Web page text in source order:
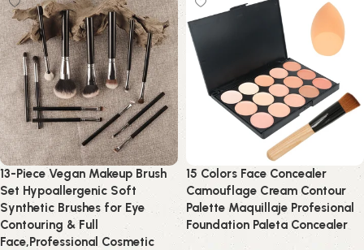
13-Piece Vegan Makeup Brush
Set Hypoallergenic Soft
Synthetic Brushes for Eye
Contouring & Full
Face,Professional Cosmetic
15 Colors Face Concealer
Camouflage Cream Contour
Palette Maquillaje Profesional
Foundation Paleta Concealer